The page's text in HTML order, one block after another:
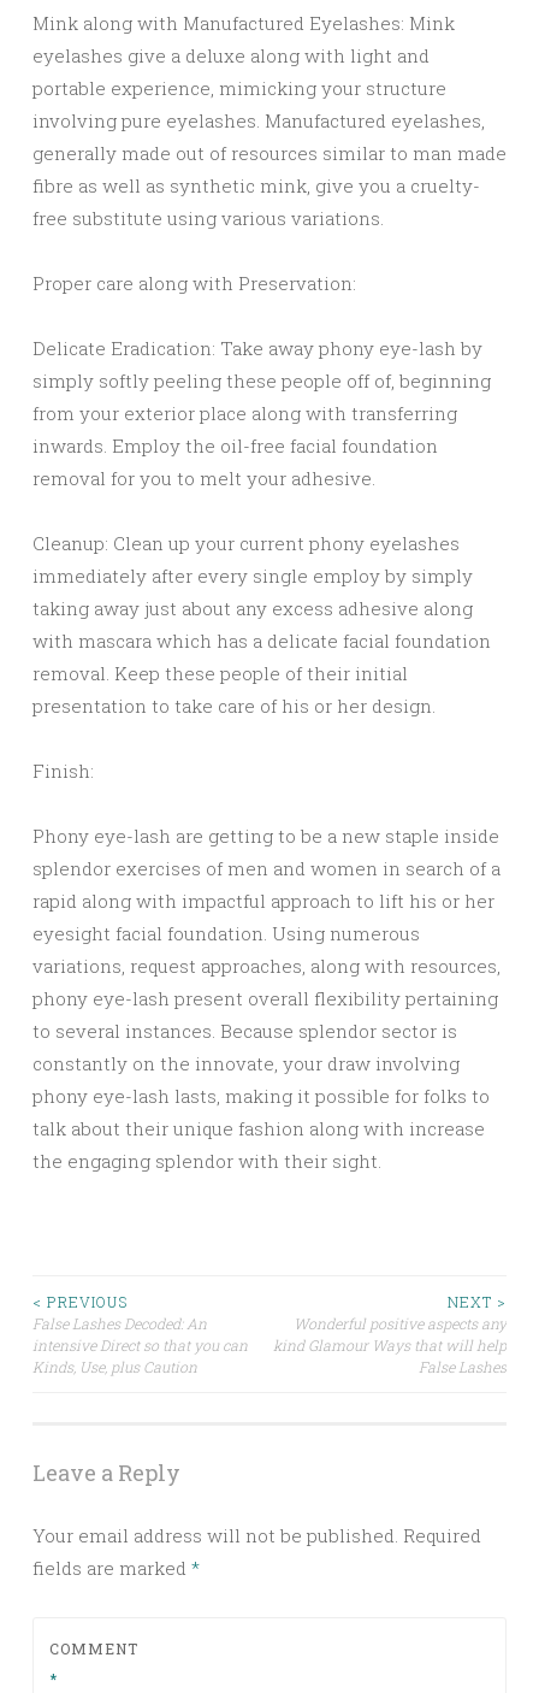
Mink along with Manufactured Eyelashes: Mink
eyelashes give a deluxe along with light and
portable experience, mimicking your structure
involving pure eyelashes. Manufactured eyelashes,
generally made out of resources similar to man made
fibre as well as synthetic mink, give you a cruelty-
free substitute using various variations.
Proper care along with Preservation:
Delicate Eradication: Take away phony eye-lash by
simply softly peeling these people off of, beginning
from your exterior place along with transferring
inwards. Employ the oil-free facial foundation
removal for you to melt your adhesive.
Cleanup: Clean up your current phony eyelashes
immediately after every single employ by simply
taking away just about any excess adhesive along
with mascara which has a delicate facial foundation
removal. Keep these people of their initial
presentation to take care of his or her design.
Finish:
Phony eye-lash are getting to be a new staple inside
splendor exercises of men and women in search of a
rapid along with impactful approach to lift his or her
eyesight facial foundation. Using numerous
variations, request approaches, along with resources,
phony eye-lash present overall flexibility pertaining
to several instances. Because splendor sector is
constantly on the innovate, your draw involving
phony eye-lash lasts, making it possible for folks to
talk about their unique fashion along with increase
the engaging splendor with their sight.
Post
navigation
< PREVIOUS
False Lashes Decoded: An
intensive Direct so that you can
Kinds, Use, plus Caution
NEXT >
Wonderful positive aspects any
kind Glamour Ways that will help
False Lashes
Leave a Reply
Your email address will not be published. Required
fields are marked *
COMMENT
*